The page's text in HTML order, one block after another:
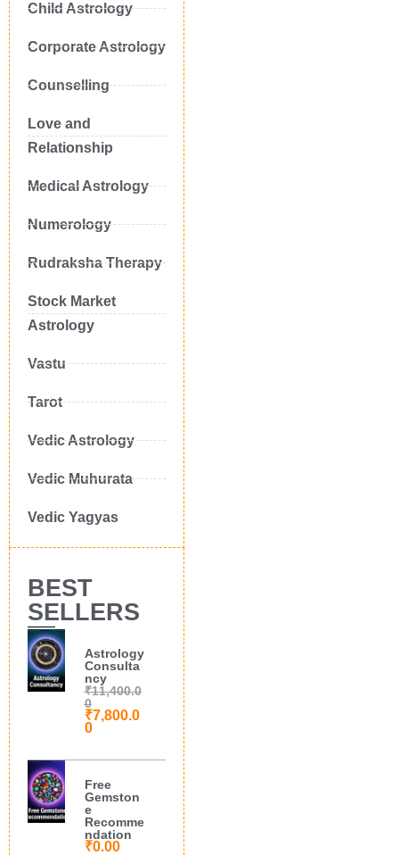
Child Astrology
Corporate Astrology
Counselling
Love and
Relationship
Medical Astrology
Numerology
Rudraksha Therapy
Stock Market
Astrology
Vastu
Tarot
Vedic Astrology
Vedic Muhurata
Vedic Yagyas
BEST
SELLERS
Astrology
Consulta
ncy
₹11,400.0
0
₹7,800.0
0
Free
Gemston
e
Recomme
ndation
₹0.00